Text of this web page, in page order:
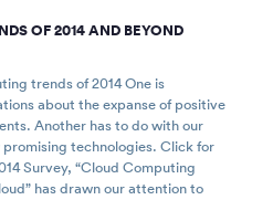
OF 2014 AND BEYOND
trends of 2014 One is
about the expanse of positive
Another has to do with our
technologies. Click for
Survey, “Cloud Computing
has drawn our attention to